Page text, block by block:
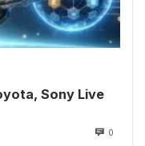
Sony Live
0